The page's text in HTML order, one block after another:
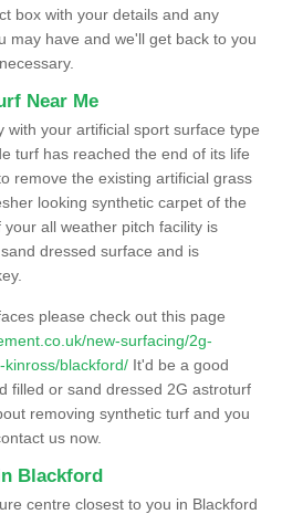
box with your details and any
may have and we'll get back to you
Near Me
with your artificial sport surface type
turf has reached the end of its life
remove the existing artificial grass
looking synthetic carpet of the
all weather pitch facility is
dressed surface and is
please check out this page
new-surfacing/2g-
blackford/ It'd be a good
filled or sand dressed 2G astroturf
removing synthetic turf and you
us now.
Blackford
centre closest to you in Blackford